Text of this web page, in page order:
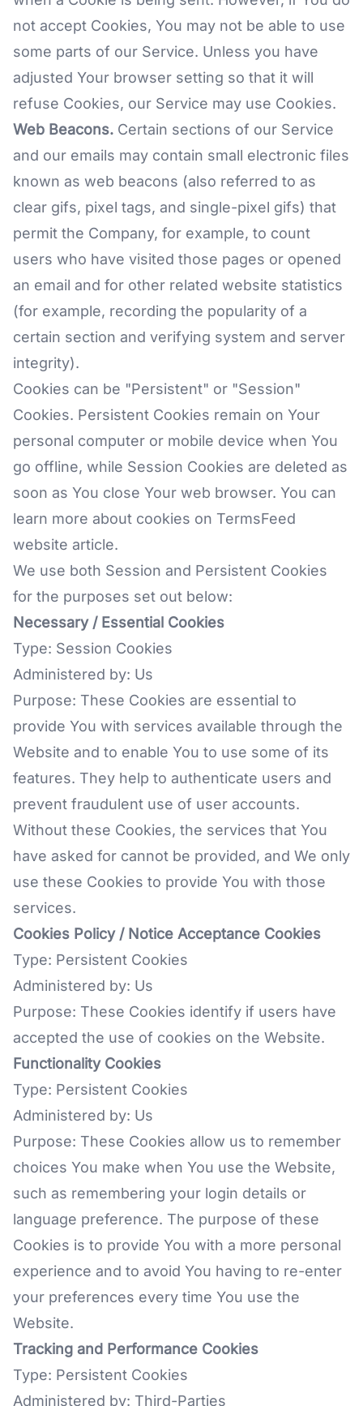
not accept Cookies, You may not be able to use
some parts of our Service. Unless you have
adjusted Your browser setting so that it will
refuse Cookies, our Service may use Cookies.
Web Beacons. Certain sections of our Service
and our emails may contain small electronic files
known as web beacons (also referred to as
clear gifs, pixel tags, and single-pixel gifs) that
permit the Company, for example, to count
users who have visited those pages or opened
an email and for other related website statistics
(for example, recording the popularity of a
certain section and verifying system and server
integrity).
Cookies can be "Persistent" or "Session"
Cookies. Persistent Cookies remain on Your
personal computer or mobile device when You
go offline, while Session Cookies are deleted as
soon as You close Your web browser. You can
learn more about cookies on TermsFeed
website article.
We use both Session and Persistent Cookies
for the purposes set out below:
Necessary / Essential Cookies
Type: Session Cookies
Administered by: Us
Purpose: These Cookies are essential to
provide You with services available through the
Website and to enable You to use some of its
features. They help to authenticate users and
prevent fraudulent use of user accounts.
Without these Cookies, the services that You
have asked for cannot be provided, and We only
use these Cookies to provide You with those
services.
Cookies Policy / Notice Acceptance Cookies
Type: Persistent Cookies
Administered by: Us
Purpose: These Cookies identify if users have
accepted the use of cookies on the Website.
Functionality Cookies
Type: Persistent Cookies
Administered by: Us
Purpose: These Cookies allow us to remember
choices You make when You use the Website,
such as remembering your login details or
language preference. The purpose of these
Cookies is to provide You with a more personal
experience and to avoid You having to re-enter
your preferences every time You use the
Website.
Tracking and Performance Cookies
Type: Persistent Cookies
Administered by: Third-Parties